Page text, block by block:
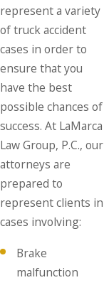
represent a variety
of truck accident
cases in order to
ensure that you
have the best
possible chances of
success. At LaMarca
Law Group, P.C., our
attorneys are
prepared to
represent clients in
cases involving:
Brake
malfunction